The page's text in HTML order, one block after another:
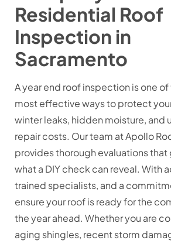
Residential Roof
Inspection in
Sacramento
A year end roof inspection is one
most effective ways to protect
winter leaks, hidden moisture, and
repair costs. Our team at Apollo
provides thorough evaluations
what a DIY check can reveal. With
trained specialists, and a
ensure your roof is ready for the
the year ahead. Whether you are
aging shingles, recent storm